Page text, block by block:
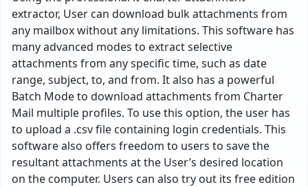
extractor, User can download bulk attachments from
any mailbox without any limitations. This software has
many advanced modes to extract selective
attachments from any specific time, such as date
range, subject, to, and from. It also has a powerful
Batch Mode to download attachments from Charter
Mail multiple profiles. To use this option, the user has
to upload a .csv file containing login credentials. This
software also offers freedom to users to save the
resultant attachments at the User’s desired location
on the computer. Users can also try out its free edition